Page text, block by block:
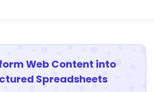
Web Content into
Spreadsheets